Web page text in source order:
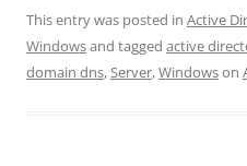
This entry was posted in Active
Windowsand tagged active
domain dns,Server,Windowson